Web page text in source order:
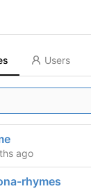
Users
rhymes